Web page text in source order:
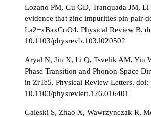
Lozano PM, Gu GD, Tranquada JM,
evidence that zinc impurities pin pair-
La2−xBaxCuO4. Physical Review B.
10.1103/physrevb.103.l020502
Aryal N, Jin X, Li Q, Tsvelik AM, Yin
Phase Transition and Phonon-Space
in ZrTe5. Physical Review Letters. doi:
10.1103/physrevlett.126.016401
Galeski S, Zhao X, Wawrzynczak R,